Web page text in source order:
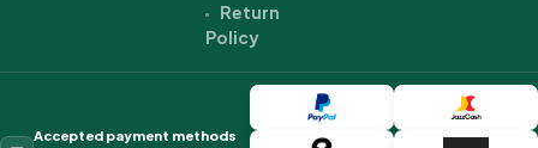
Return
Policy
Accepted payment methods